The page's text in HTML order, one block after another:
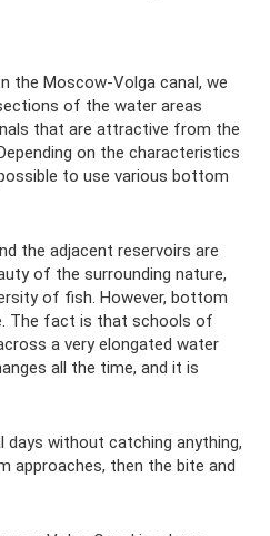
the Moscow-Volga canal, we
of the water areas
that are attractive from the
on the characteristics
to use various bottom
the adjacent reservoirs are
of the surrounding nature,
of fish. However, bottom
The fact is that schools of
a very elongated water
all the time, and it is
without catching anything,
approaches, then the bite and